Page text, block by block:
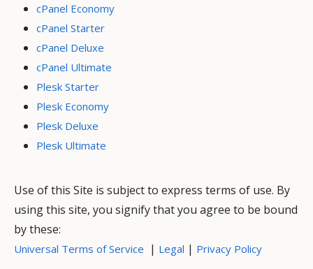
cPanel Economy
cPanel Starter
cPanel Deluxe
cPanel Ultimate
Plesk Starter
Plesk Economy
Plesk Deluxe
Plesk Ultimate
Use of this Site is subject to express terms of use. By
using this site, you signify that you agree to be bound
by these:
Universal Terms of Service | Legal | Privacy Policy